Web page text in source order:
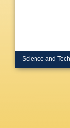
Science and